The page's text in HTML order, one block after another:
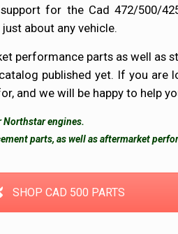
for the Cad 472/500/
about any vehicle.
performance parts as well as
catalog published yet. If you
and we will be happy to help
Northstar engines.
parts, as well as aftermarket
SHOP CAD 500 PARTS